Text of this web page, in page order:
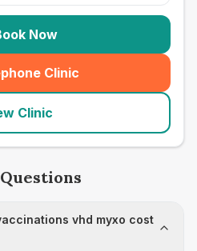
Now
Clinic
(seo_lab_card_freephone
Clinic
vhd myxo cost